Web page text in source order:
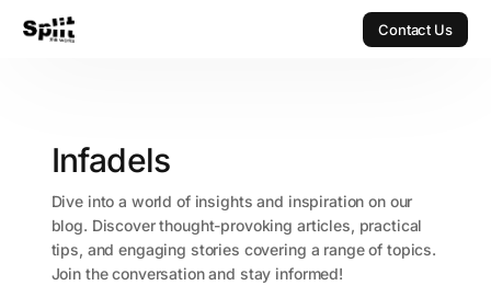
Contact Us
Infadels
Dive into a world of insights and inspiration on our
blog. Discover thought-provoking articles, practical
tips, and engaging stories covering a range of topics.
Join the conversation and stay informed!